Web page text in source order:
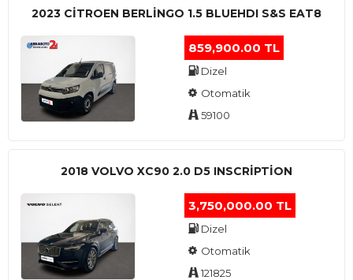
2023 CITROEN BERLINGO 1.5 BLUEHDI S&S EAT8
859,900.00 TL
Dizel
Otomatik
59100
2018 VOLVO XC90 2.0 D5 INSCRIPTION
3,750,000.00 TL
Dizel
Otomatik
121825